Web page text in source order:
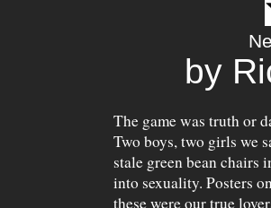
by
The game was truth or
Two boys, two girls we
stale green bean chairs
into sexuality. Posters
these were our true